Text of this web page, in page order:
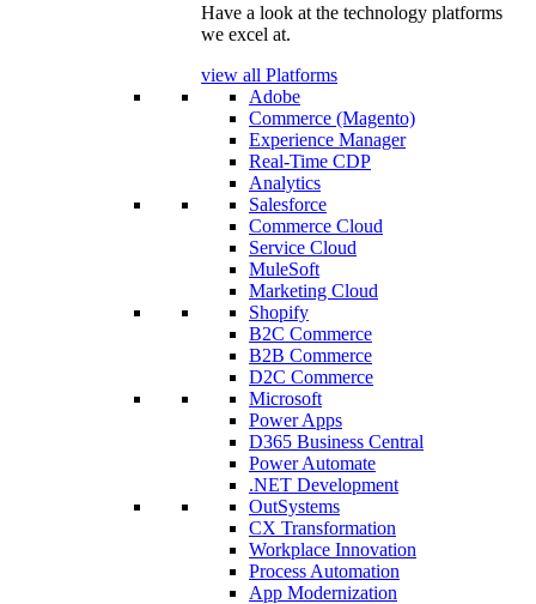
Have a look at the technology platforms
we excel at.
view all Platforms
Adobe
Commerce (Magento)
Experience Manager
Real-Time CDP
Analytics
Salesforce
Commerce Cloud
Service Cloud
MuleSoft
Marketing Cloud
Shopify
B2C Commerce
B2B Commerce
D2C Commerce
Microsoft
Power Apps
D365 Business Central
Power Automate
.NET Development
OutSystems
CX Transformation
Workplace Innovation
Process Automation
App Modernization